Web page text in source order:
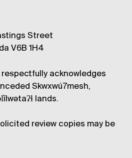
Street
V6B 1H4
acknowledges
Skwxwú7mesh,
lands.
review copies may be